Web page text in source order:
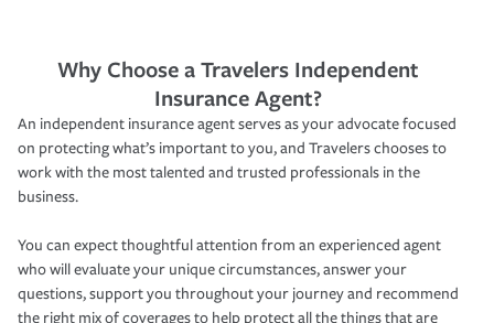
Why Choose a Travelers Independent
Insurance Agent?
An independent insurance agent serves as your advocate focused
on protecting what’s important to you, and Travelers chooses to
work with the most talented and trusted professionals in the
business.
You can expect thoughtful attention from an experienced agent
who will evaluate your unique circumstances, answer your
questions, support you throughout your journey and recommend
the right mix of coverages to help protect all the things that are